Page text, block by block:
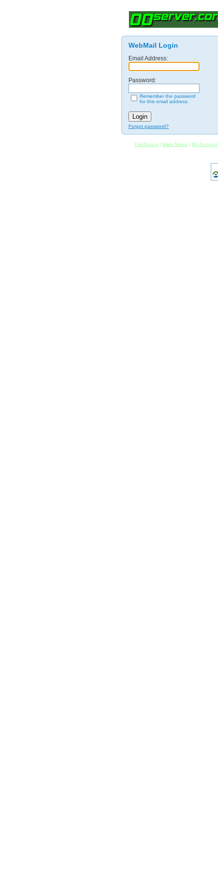
WebMail Login
Email Address:
Password:
Remember the password
for this email address.
Forgot password?
FanSpace | Main Menu | My Account